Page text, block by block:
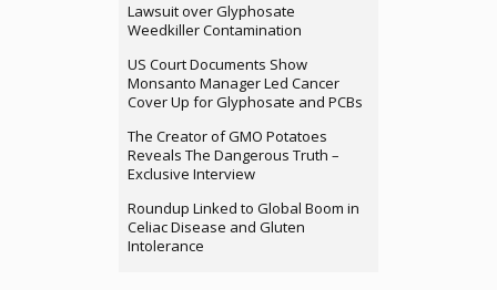
Lawsuit over Glyphosate
Weedkiller Contamination
US Court Documents Show
Monsanto Manager Led Cancer
Cover Up for Glyphosate and PCBs
The Creator of GMO Potatoes
Reveals The Dangerous Truth –
Exclusive Interview
Roundup Linked to Global Boom in
Celiac Disease and Gluten
Intolerance